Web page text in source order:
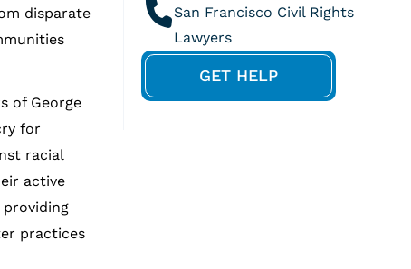
disparate
of George
for
racial
active
practices
GET HELP